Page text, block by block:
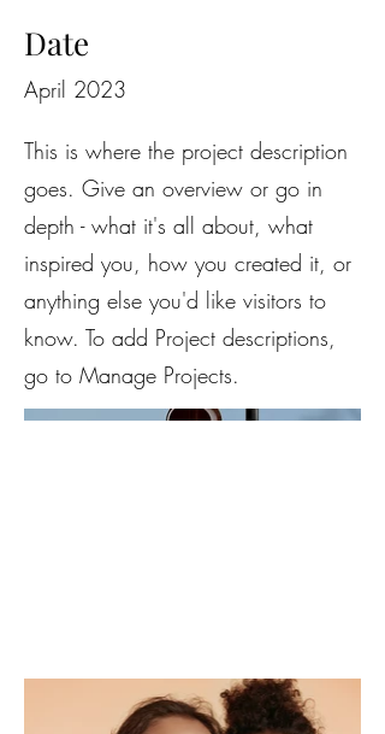
Date
April 2023
This is where the project description
goes. Give an overview or go in
depth - what it's all about, what
inspired you, how you created it, or
anything else you'd like visitors to
know. To add Project descriptions,
go to Manage Projects.